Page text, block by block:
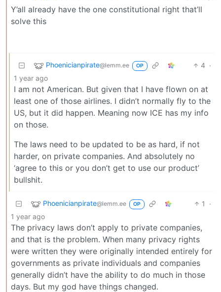
Y’all already have the one constitutional right that’ll
solve this
Phoenicianpirate@lemm.ee OP 4 ·
1 year ago
I am not American. But given that I have flown on at
least one of those airlines. I didn’t normally fly to the
US, but it did happen. Meaning now ICE has my info
on those.
The laws need to be updated to be as hard, if not
harder, on private companies. And absolutely no
‘agree to this or you don’t get to use our product’
bullshit.
Phoenicianpirate@lemm.ee OP 1
·
1 year ago
The privacy laws don’t apply to private companies,
and that is the problem. When many privacy rights
were written they were originally intended entirely for
governments as private individuals and companies
generally didn’t have the ability to do much in those
days. But my god have things changed.